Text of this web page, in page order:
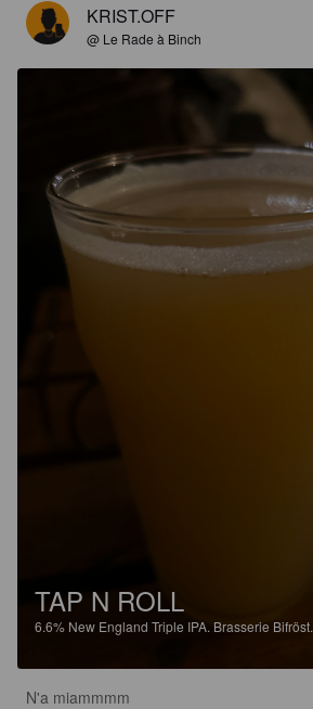
KRIST.OFF
@ Le Rade à Binch
TAP N ROLL
6.6% New England Triple IPA. Brasserie Bifröst.
N'a miammmm